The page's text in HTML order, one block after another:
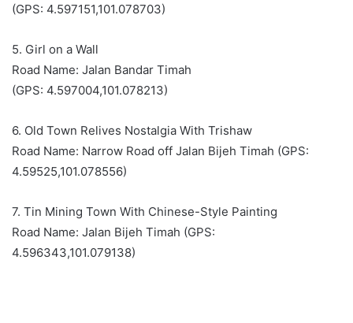
(GPS: 4.597151,101.078703)
5. Girl on a Wall
Road Name: Jalan Bandar Timah
(GPS: 4.597004,101.078213)
6. Old Town Relives Nostalgia With Trishaw
Road Name: Narrow Road off Jalan Bijeh Timah (GPS:
4.59525,101.078556)
7. Tin Mining Town With Chinese-Style Painting
Road Name: Jalan Bijeh Timah (GPS:
4.596343,101.079138)